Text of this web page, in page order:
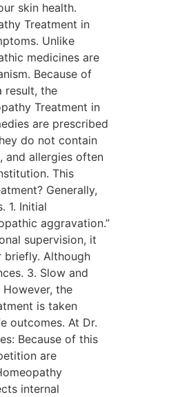
skin health.
Treatment in
Unlike
medicines are
Because of
result, the
Treatment in
are prescribed
do not contain
and allergies often
This
Generally,
1. Initial
aggravation.”
supervision, it
briefly. Although
3. Slow and
the
is taken
outcomes. At Dr.
Because of this
are
internal